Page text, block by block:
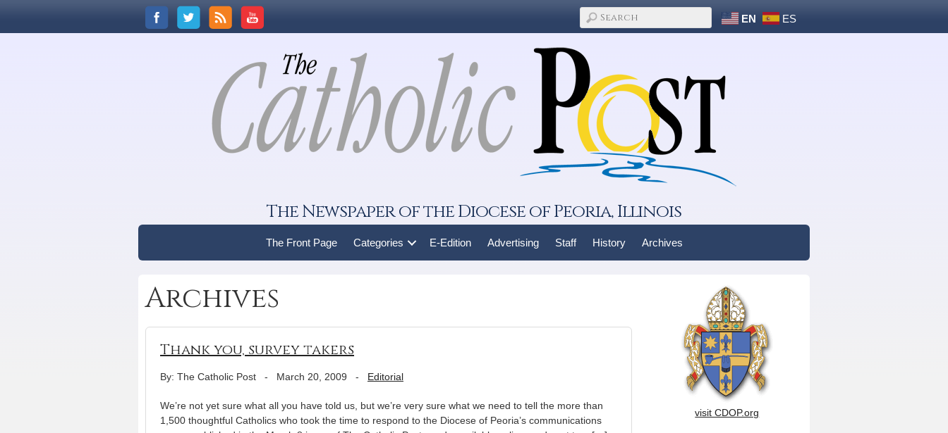
EN ES
The Newspaper of the Diocese of Peoria, Illinois
The Front Page Categories E-Edition Advertising Staff History Archives
Archives
Thank you, survey takers
By: The Catholic Post - March 20, 2009 - Editorial
We’re not yet sure what all you have told us, but we’re very sure what we need to tell the more than
1,500 thoughtful Catholics who took the time to respond to the Diocese of Peoria’s communications
visit CDOP.org